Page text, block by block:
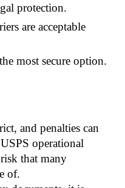
protection.
are acceptable
most secure option.
and penalties can
operational
that many
of.